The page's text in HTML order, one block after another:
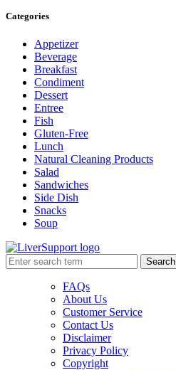
Categories
Appetizer
Beverage
Breakfast
Condiment
Dessert
Entree
Fish
Gluten-Free
Lunch
Natural Cleaning Products
Salad
Sandwiches
Side Dish
Snacks
Soup
Search
FAQs
About Us
Customer Service
Contact Us
Disclaimer
Privacy Policy
Copyright